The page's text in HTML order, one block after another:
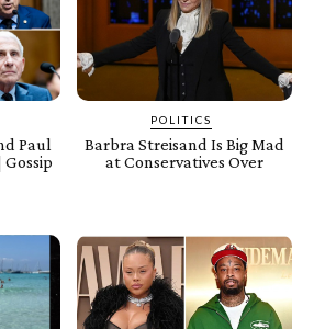
Paul
Gossip
POLITICS
Barbra Streisand Is Big Mad
at Conservatives Over